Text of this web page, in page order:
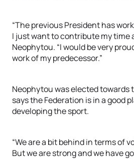
“The previous President has
I just want to contribute my time
Neophytou. “I would be very
work of my predecessor.”
Neophytou was elected towards
says the Federation is in a good
developing the sport.
“We are a bit behind in terms of
But we are strong and we have